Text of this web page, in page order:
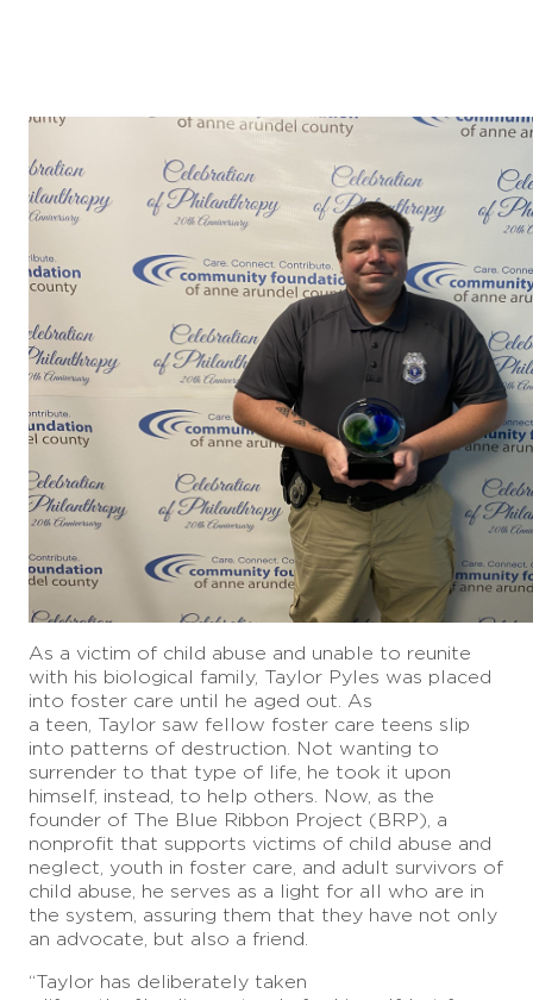
As a victim of child abuse and unable to reunite
with his biological family, Taylor Pyles was placed
into foster care until he aged out. As
a teen, Taylor saw fellow foster care teens slip
into patterns of destruction. Not wanting to
surrender to that type of life, he took it upon
himself, instead, to help others. Now, as the
founder of The Blue Ribbon Project (BRP), a
nonprofit that supports victims of child abuse and
neglect, youth in foster care, and adult survivors of
child abuse, he serves as a light for all who are in
the system, assuring them that they have not only
an advocate, but also a friend.
“Taylor has deliberately taken